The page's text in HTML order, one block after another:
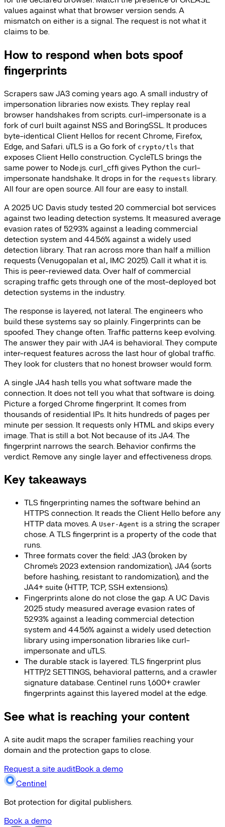
values against what that browser version sends. A
mismatch on either is a signal. The request is not what it
claims to be.
How to respond when bots spoof
fingerprints
Scrapers saw JA3 coming years ago. A small industry of
impersonation libraries now exists. They replay real
browser handshakes from scripts. curl-impersonate is a
fork of curl built against NSS and BoringSSL. It produces
byte-identical Client Hellos for recent Chrome, Firefox,
Edge, and Safari. uTLS is a Go fork of crypto/tls that
exposes Client Hello construction. CycleTLS brings the
same power to Node.js. curl_cffi gives Python the curl-
impersonate handshake. It drops in for the requests library.
All four are open source. All four are easy to install.
A 2025 UC Davis study tested 20 commercial bot services
against two leading detection systems. It measured average
evasion rates of 52.93% against a leading commercial
detection system and 44.56% against a widely used
detection library. That ran across more than half a million
requests (Venugopalan et al., IMC 2025). Call it what it is.
This is peer-reviewed data. Over half of commercial
scraping traffic gets through one of the most-deployed bot
detection systems in the industry.
The response is layered, not lateral. The engineers who
build these systems say so plainly. Fingerprints can be
spoofed. They change often. Traffic patterns keep evolving.
The answer they pair with JA4 is behavioral. They compute
inter-request features across the last hour of global traffic.
They look for clusters that no honest browser would form.
A single JA4 hash tells you what software made the
connection. It does not tell you what that software is doing.
Picture a forged Chrome fingerprint. It comes from
thousands of residential IPs. It hits hundreds of pages per
minute per session. It requests only HTML and skips every
image. That is still a bot. Not because of its JA4. The
fingerprint narrows the search. Behavior confirms the
verdict. Remove any single layer and effectiveness drops.
Key takeaways
TLS fingerprinting names the software behind an
HTTPS connection. It reads the Client Hello before any
HTTP data moves. A User-Agent is a string the scraper
chose. A TLS fingerprint is a property of the code that
runs.
Three formats cover the field: JA3 (broken by
Chrome's 2023 extension randomization), JA4 (sorts
before hashing, resistant to randomization), and the
JA4+ suite (HTTP, TCP, SSH extensions).
Fingerprints alone do not close the gap. A UC Davis
2025 study measured average evasion rates of
52.93% against a leading commercial detection
system and 44.56% against a widely used detection
library using impersonation libraries like curl-
impersonate and uTLS.
The durable stack is layered: TLS fingerprint plus
HTTP/2 SETTINGS, behavioral patterns, and a crawler
signature database. Centinel runs 1,600+ crawler
fingerprints against this layered model at the edge.
See what is reaching your content
A site audit maps the scraper families reaching your
domain and the protection gaps to close.
Request a site auditBook a demo
Centinel
Bot protection for digital publishers.
Book a demo